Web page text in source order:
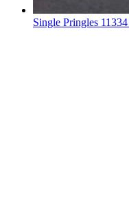
Single Pringles